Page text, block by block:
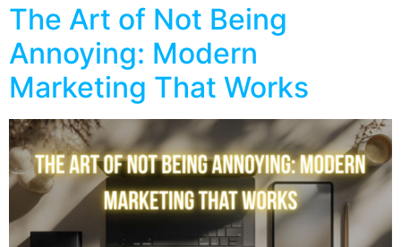
The Art of Not Being
Annoying: Modern
Marketing That Works